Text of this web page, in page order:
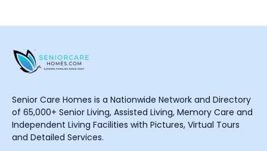
Senior Care Homes is a Nationwide Network and Directory
of 65,000+ Senior Living, Assisted Living, Memory Care and
Independent Living Facilities with Pictures, Virtual Tours
and Detailed Services.